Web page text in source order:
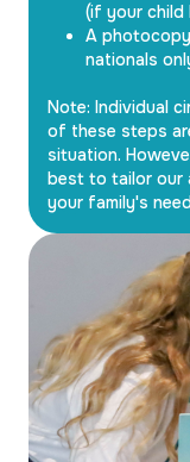
(if your child
A
nationals
Note: Individual
of these steps
situation.
best to tailor our
your family's